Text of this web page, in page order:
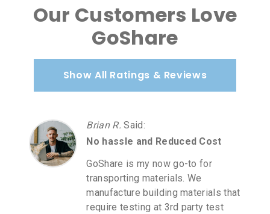
Our Customers Love
GoShare
Show All Ratings & Reviews
Brian R. Said:
No hassle and Reduced Cost
GoShare is my now go-to for
transporting materials. We
manufacture building materials that
require testing at 3rd party test